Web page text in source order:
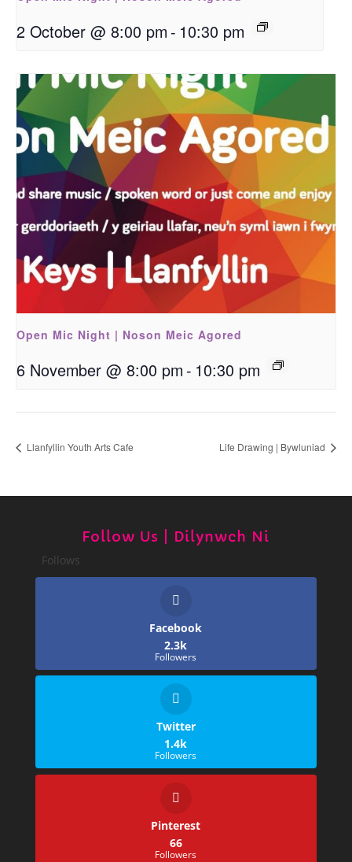
2 October @ 8:00 pm - 10:30 pm
Open Mic Night | Noson Meic Agored
6 November @ 8:00 pm - 10:30 pm
Llanfyllin Youth Arts Cafe Life Drawing | Bywluniad
Follow Us | Dilynwch Ni
Follows
Facebook
2.3k
Followers
Twitter
1.4k
Followers
Pinterest
66
Followers